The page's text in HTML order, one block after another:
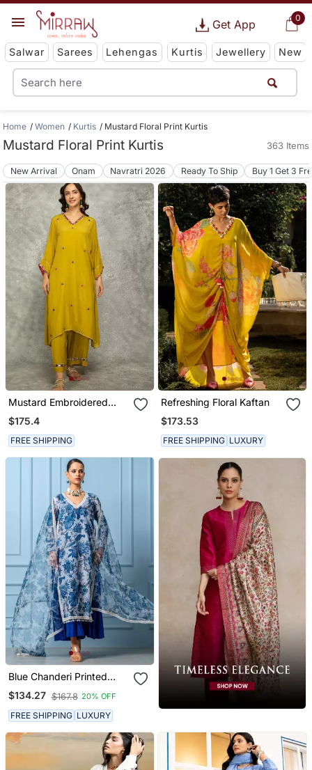
0
Get App
Salwar Sarees Lehengas Kurtis Jewellery New
Home Women Kurtis Mustard Floral Print Kurtis
Mustard Floral Print Kurtis 363 Items
New Arrival Onam Navratri 2026 Ready To Ship Buy 1 Get 3
Mustard Embroidered
Crepe Kurta Set
$175.4
FREE SHIPPING
Refreshing Floral Kaftan
$173.53
FREE SHIPPING LUXURY
Blue Chanderi Printed
Kurta Set
$134.27 $167.8 20% OFF
FREE SHIPPING LUXURY